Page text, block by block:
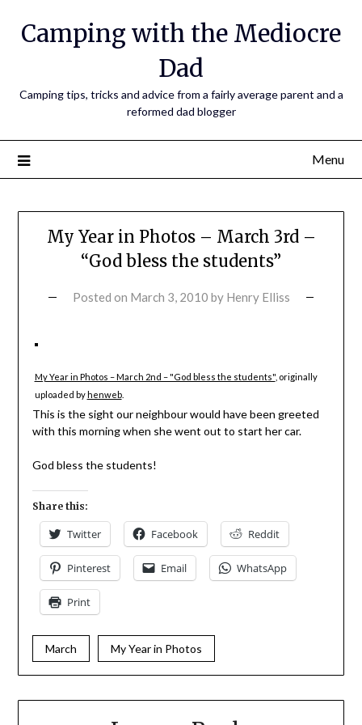
Camping with the Mediocre
Dad
Camping tips, tricks and advice from a fairly average parent and a
reformed dad blogger
Menu
My Year in Photos – March 3rd –
“God bless the students”
Posted on March 3, 2010 by Henry Elliss
My Year in Photos – March 2nd – "God bless the students", originally
uploaded by henweb.
This is the sight our neighbour would have been greeted
with this morning when she went out to start her car.
God bless the students!
Share this:
Twitter Facebook Reddit
Pinterest Email WhatsApp
Print
March My Year in Photos